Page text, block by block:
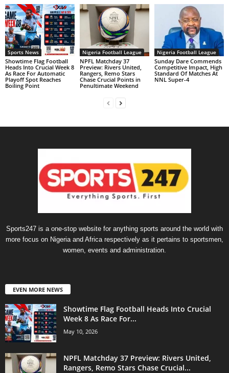
Sports News
Showtime Flag Football
Heads Into Crucial Week 8
As Race For Automatic
Playoff Spot Reaches
Boiling Point
Nigeria Football League
NPFL Matchday 37
Preview: Rivers United,
Rangers, Remo Stars
Chase Crucial Points in
Penultimate Weekend
Nigeria Football League
Sunday Dare Commends
Competitive Impact, High
Standard Of Matches At
NNL Super-4
Sports247 is a one-stop website for anything sports around the world with
more focus on Nigeria and Africa respectively as it pertains to sportsmen,
women, events and administration.
EVEN MORE NEWS
Showtime Flag Football Heads Into Crucial
Week 8 As Race For...
May 10, 2026
NPFL Matchday 37 Preview: Rivers United,
Rangers, Remo Stars Chase Crucial...